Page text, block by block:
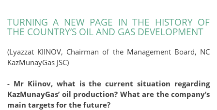
TURNING A NEW PAGE IN THE HISTORY OF
THE COUNTRY’S OIL AND GAS DEVELOPMENT
(Lyazzat KIINOV, Chairman of the Management Board, NC
KazMunayGas JSC)
- Mr Kiinov, what is the current situation regarding
KazMunayGas’ oil production? What are the company’s
main targets for the future?